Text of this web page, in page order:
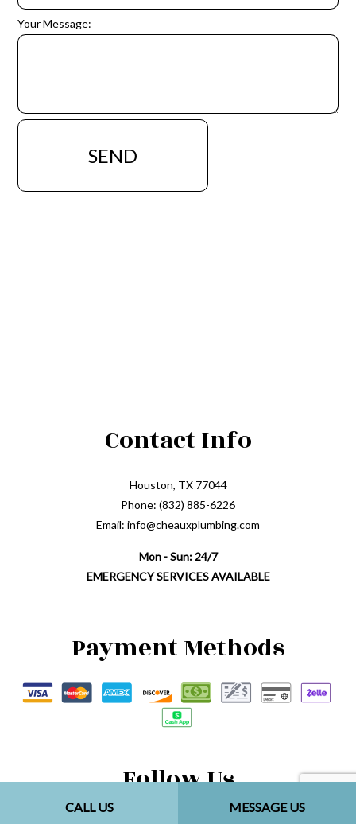
CALL US MESSAGE US
Your Message:
SEND
Contact Info
Houston, TX 77044
Phone: (832) 885-6226
Email: info@cheauxplumbing.com
Mon - Sun: 24/7
EMERGENCY SERVICES AVAILABLE
Payment Methods
Follow Us